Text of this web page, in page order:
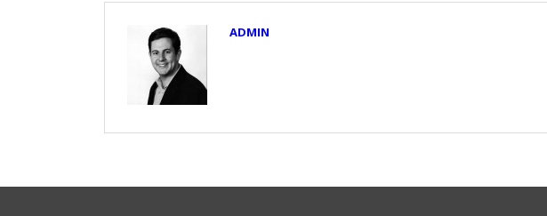
ADMIN